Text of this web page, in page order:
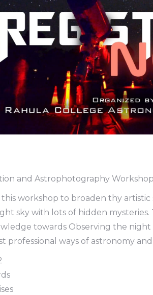
and Astrophotography Workshop
workshop to broaden thy
sky with lots of hidden
towards Observing the
professional ways of astronomy